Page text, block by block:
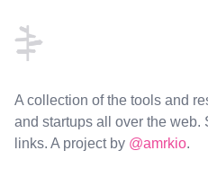
A collection of the tools and
and startups all over the web.
links. A project by @amrkio.